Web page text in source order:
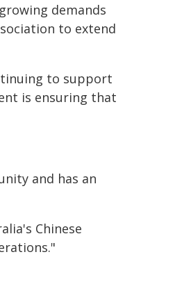
demands
to extend
to support
is ensuring that
and has an
Chinese